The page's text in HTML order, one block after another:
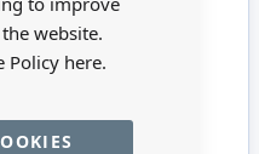
website.
Policy here.
room